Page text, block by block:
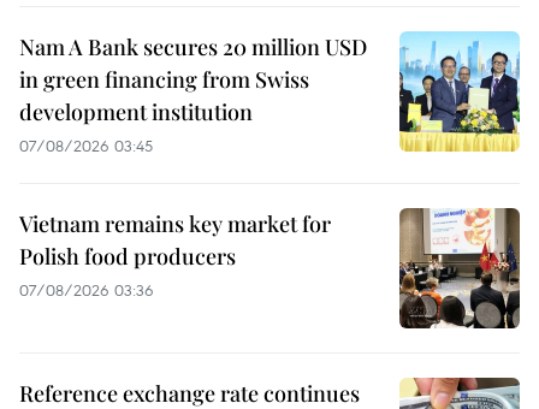
Nam A Bank secures 20 million USD
in green financing from Swiss
development institution
07/08/2026 03:45
Vietnam remains key market for
Polish food producers
07/08/2026 03:36
Reference exchange rate continues